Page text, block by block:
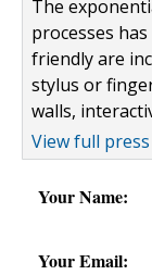
The
processes
friendly are
stylus or
walls,
View full
Your Name:
Your Email: